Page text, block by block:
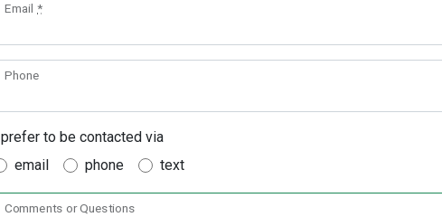
Email *
Phone
I prefer to be contacted via
email
phone text
Comments or Questions